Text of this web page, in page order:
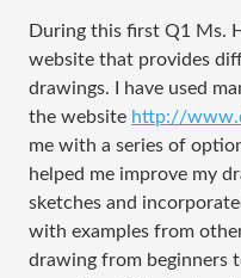
During this first Q1 Ms.
website that provides
drawings. I have used
the website http://
me with a series of
helped me improve my
sketches and
with examples from
drawing from beginners